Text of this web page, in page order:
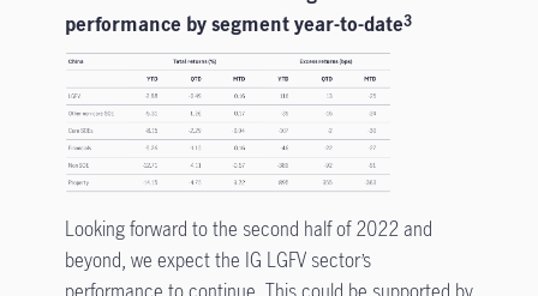
performance by segment year-to-date3
Looking forward to the second half of 2022 and
beyond, we expect the IG LGFV sector’s